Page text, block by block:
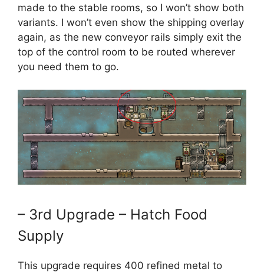
made to the stable rooms, so I won’t show both
variants. I won’t even show the shipping overlay
again, as the new conveyor rails simply exit the
top of the control room to be routed wherever
you need them to go.
– 3rd Upgrade – Hatch Food
Supply
This upgrade requires 400 refined metal to